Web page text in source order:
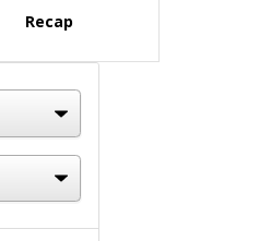
Recap